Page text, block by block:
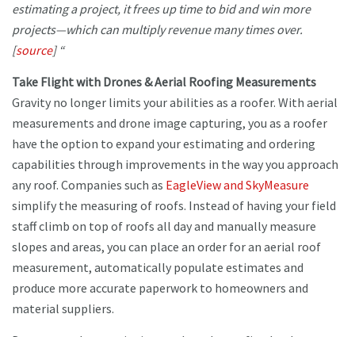
estimating a project, it frees up time to bid and win more
projects—which can multiply revenue many times over.
[source] “
Take Flight with Drones & Aerial Roofing Measurements
Gravity no longer limits your abilities as a roofer. With aerial
measurements and drone image capturing, you as a roofer
have the option to expand your estimating and ordering
capabilities through improvements in the way you approach
any roof. Companies such as EagleView and SkyMeasure
simplify the measuring of roofs. Instead of having your field
staff climb on top of roofs all day and manually measure
slopes and areas, you can place an order for an aerial roof
measurement, automatically populate estimates and
produce more accurate paperwork to homeowners and
material suppliers.